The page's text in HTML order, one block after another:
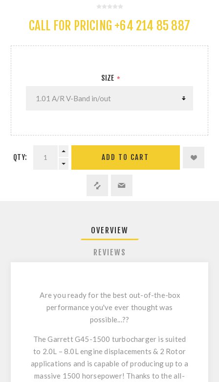
CALL FOR PRICING +64 214 85 887
SIZE *
QTY: ADD TO CART
OVERVIEW
REVIEWS
Are you ready for the best out-of-the-box
performance you've ever thought was
possible...??
The Garrett G45-1500 turbocharger is suited
to 2.0L – 8.0L engine displacements & 2 Rotor
applications and is capable of producing up to a
massive 1500 horsepower! Thanks to the all-